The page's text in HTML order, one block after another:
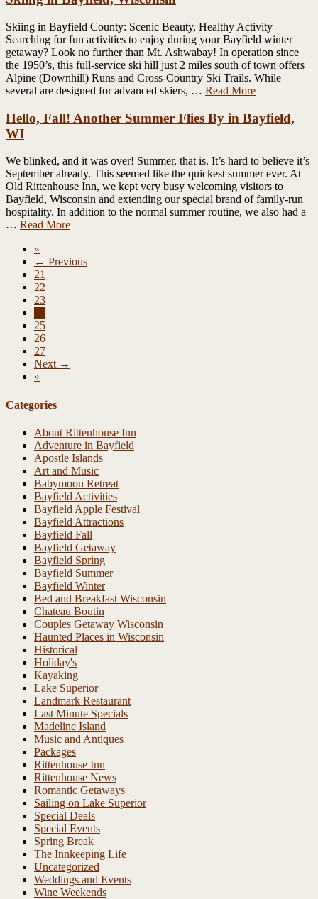
Skiing in Bayfield County: Scenic Beauty, Healthy Activity
Searching for fun activities to enjoy during your Bayfield winter
getaway? Look no further than Mt. Ashwabay! In operation since
the 1950’s, this full-service ski hill just 2 miles south of town offers
Alpine (Downhill) Runs and Cross-Country Ski Trails. While
several are designed for advanced skiers, … Read More
Hello, Fall! Another Summer Flies By in Bayfield,
WI
We blinked, and it was over! Summer, that is. It’s hard to believe it’s
September already. This seemed like the quickest summer ever. At
Old Rittenhouse Inn, we kept very busy welcoming visitors to
Bayfield, Wisconsin and extending our special brand of family-run
hospitality. In addition to the normal summer routine, we also had a
… Read More
«
← Previous
21
22
23
25
26
27
Next →
»
Categories
About Rittenhouse Inn
Adventure in Bayfield
Apostle Islands
Art and Music
Babymoon Retreat
Bayfield Activities
Bayfield Apple Festival
Bayfield Attractions
Bayfield Fall
Bayfield Getaway
Bayfield Spring
Bayfield Summer
Bayfield Winter
Bed and Breakfast Wisconsin
Chateau Boutin
Couples Getaway Wisconsin
Haunted Places in Wisconsin
Historical
Holiday's
Kayaking
Lake Superior
Landmark Restaurant
Last Minute Specials
Madeline Island
Music and Antiques
Packages
Rittenhouse Inn
Rittenhouse News
Romantic Getaways
Sailing on Lake Superior
Special Deals
Special Events
Spring Break
The Innkeeping Life
Uncategorized
Weddings and Events
Wine Weekends